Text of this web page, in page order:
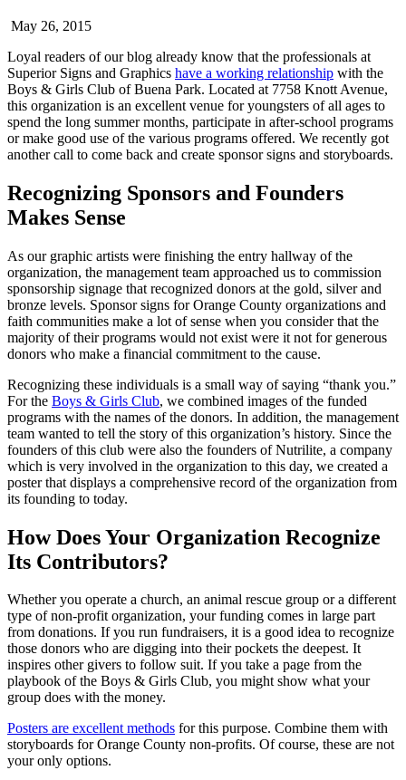
May 26, 2015
Loyal readers of our blog already know that the professionals at
Superior Signs and Graphics have a working relationship with the
Boys & Girls Club of Buena Park. Located at 7758 Knott Avenue,
this organization is an excellent venue for youngsters of all ages to
spend the long summer months, participate in after-school programs
or make good use of the various programs offered. We recently got
another call to come back and create sponsor signs and storyboards.
Recognizing Sponsors and Founders
Makes Sense
As our graphic artists were finishing the entry hallway of the
organization, the management team approached us to commission
sponsorship signage that recognized donors at the gold, silver and
bronze levels. Sponsor signs for Orange County organizations and
faith communities make a lot of sense when you consider that the
majority of their programs would not exist were it not for generous
donors who make a financial commitment to the cause.
Recognizing these individuals is a small way of saying “thank you.”
For the Boys & Girls Club, we combined images of the funded
programs with the names of the donors. In addition, the management
team wanted to tell the story of this organization’s history. Since the
founders of this club were also the founders of Nutrilite, a company
which is very involved in the organization to this day, we created a
poster that displays a comprehensive record of the organization from
its founding to today.
How Does Your Organization Recognize
Its Contributors?
Whether you operate a church, an animal rescue group or a different
type of non-profit organization, your funding comes in large part
from donations. If you run fundraisers, it is a good idea to recognize
those donors who are digging into their pockets the deepest. It
inspires other givers to follow suit. If you take a page from the
playbook of the Boys & Girls Club, you might show what your
group does with the money.
Posters are excellent methods for this purpose. Combine them with
storyboards for Orange County non-profits. Of course, these are not
your only options.